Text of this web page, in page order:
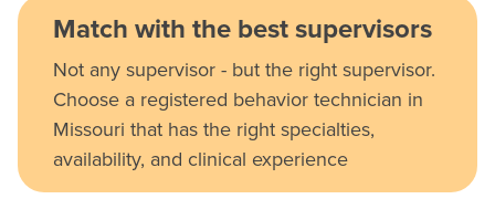
Match with the best supervisors
Not any supervisor - but the right supervisor.
Choose a registered behavior technician in
Missouri that has the right specialties,
availability, and clinical experience